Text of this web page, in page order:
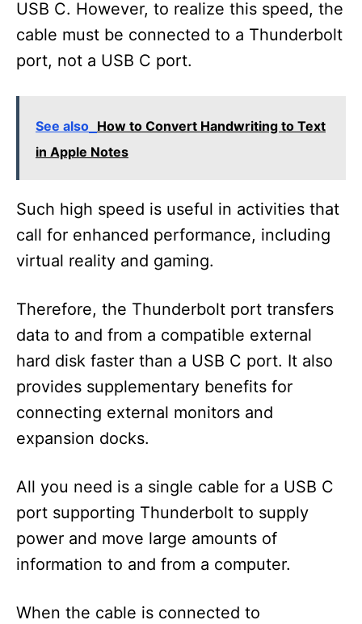
USB C. However, to realize this speed, the
cable must be connected to a Thunderbolt
port, not a USB C port.
See also How to Convert Handwriting to Text
in Apple Notes
Such high speed is useful in activities that
call for enhanced performance, including
virtual reality and gaming.
Therefore, the Thunderbolt port transfers
data to and from a compatible external
hard disk faster than a USB C port. It also
provides supplementary benefits for
connecting external monitors and
expansion docks.
All you need is a single cable for a USB C
port supporting Thunderbolt to supply
power and move large amounts of
information to and from a computer.
When the cable is connected to